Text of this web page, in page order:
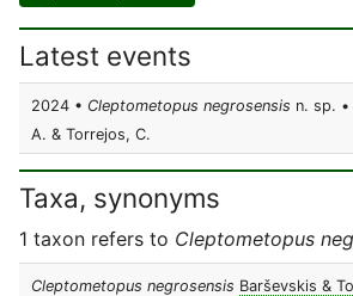
Latest events
2024 • Cleptometopus negrosensis n. sp.
A. & Torrejos, C.
Taxa, synonyms
1 taxon refers to Cleptometopus
Cleptometopus negrosensis Barševskis &